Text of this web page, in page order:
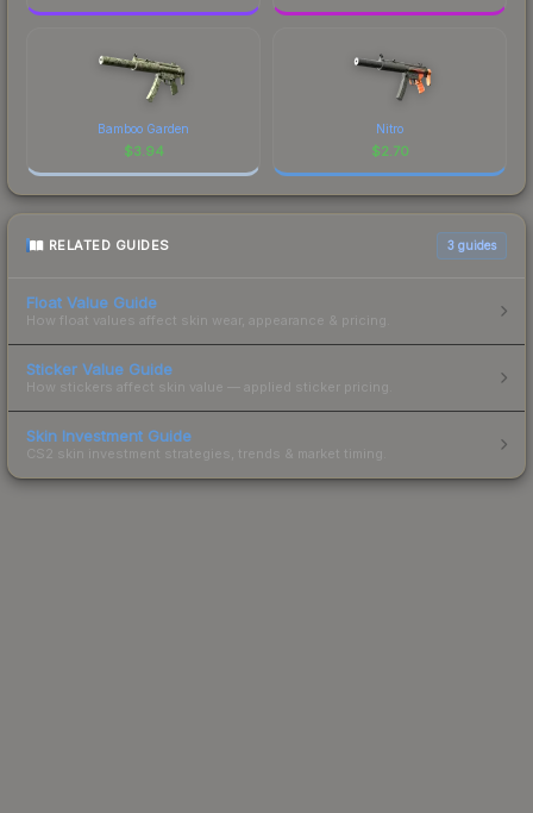
Bamboo Garden
$3.94
Nitro
$2.70
RELATED GUIDES 3 guides
Float Value Guide
How float values affect skin wear, appearance & pricing.
Sticker Value Guide
How stickers affect skin value — applied sticker pricing.
Skin Investment Guide
CS2 skin investment strategies, trends & market timing.